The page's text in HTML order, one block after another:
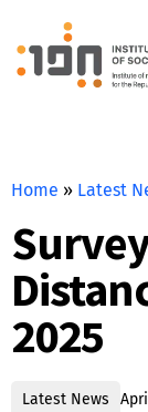
Home » Latest
2025
Latest News